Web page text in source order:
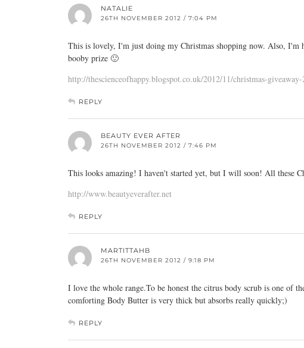
NATALIE
26TH NOVEMBER 2012 / 7:04 PM
This is lovely, I'm just doing my Christmas shopping now. Also, I'm
booby prize 🙂
http://thescienceofhappy.blogspot.co.uk/2012/11/christmas-
REPLY
BEAUTY EVER AFTER
26TH NOVEMBER 2012 / 7:46 PM
This looks amazing! I haven't started yet, but I will soon! All these
http://www.beautyeverafter.net
REPLY
MARTITTAHB
26TH NOVEMBER 2012 / 9:18 PM
I love the whole range.To be honest the citrus body scrub is one of
comforting Body Butter is very thick but absorbs really quickly;)
REPLY